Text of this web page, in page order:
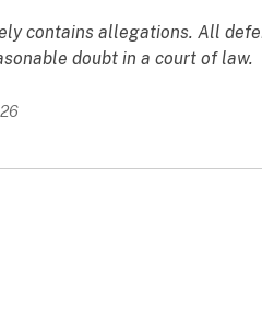
contains allegations. All
doubt in a court of law.